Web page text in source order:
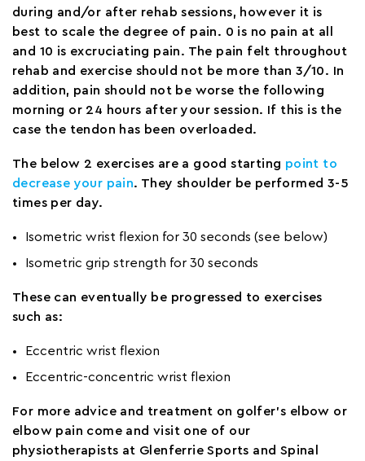
during and/or after rehab sessions, however it is
best to scale the degree of pain. 0 is no pain at all
and 10 is excruciating pain. The pain felt throughout
rehab and exercise should not be more than 3/10. In
addition, pain should not be worse the following
morning or 24 hours after your session. If this is the
case the tendon has been overloaded.
The below 2 exercises are a good starting point to
decrease your pain. They shoulder be performed 3-5
times per day.
Isometric wrist flexion for 30 seconds (see below)
Isometric grip strength for 30 seconds
These can eventually be progressed to exercises
such as:
Eccentric wrist flexion
Eccentric-concentric wrist flexion
For more advice and treatment on golfer’s elbow or
elbow pain come and visit one of our
physiotherapists at Glenferrie Sports and Spinal